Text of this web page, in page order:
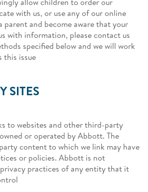
with us, or use any of our online
parent and become aware that your
with information, please contact us
specified below and we will work
issue.
SITES
to websites and other third-party
or operated by Abbott. The
content to which we link may have
or policies. Abbott is not
practices of any entity that it